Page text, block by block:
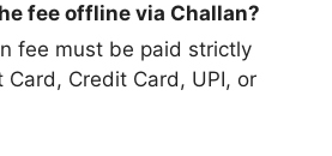
fee offline via Challan?
fee must be paid strictly
Card, Credit Card, UPI, or